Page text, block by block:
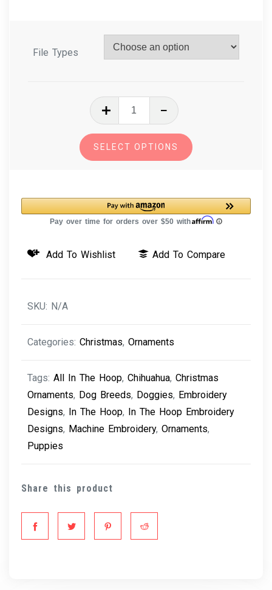
File Types
The
Embroidery
Breed
Christmas
SELECT OPTIONS
Add To Wishlist Add To Compare
SKU: N/A
Categories: Christmas, Ornaments
Tags: All In The Hoop, Chihuahua, Christmas
Ornaments, Dog Breeds, Doggies, Embroidery
Designs, In The Hoop, In The Hoop Embroidery
Designs, Machine Embroidery, Ornaments,
Puppies
Share this product